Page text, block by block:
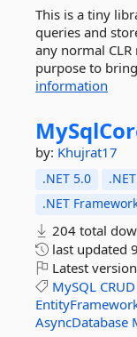
This is a tiny
queries and
any normal
purpose to
information
by: Khujrat17
.NET 5.0
.NET
204 total
last updated
Latest
MySQL CRUD
AsyncDatabase